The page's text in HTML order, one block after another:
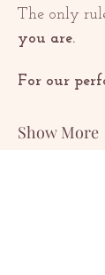
The only
you are.
For our
Show More